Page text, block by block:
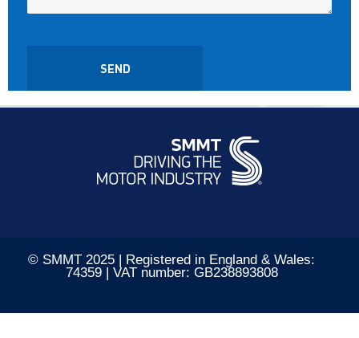
© SMMT 2025 | Registered in England & Wales:
74359 | VAT number: GB238893808